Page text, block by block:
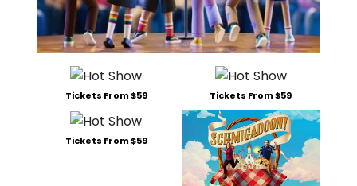
Tickets From $59 Tickets From $59
Tickets From $59